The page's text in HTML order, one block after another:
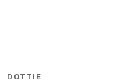
DOTTIE